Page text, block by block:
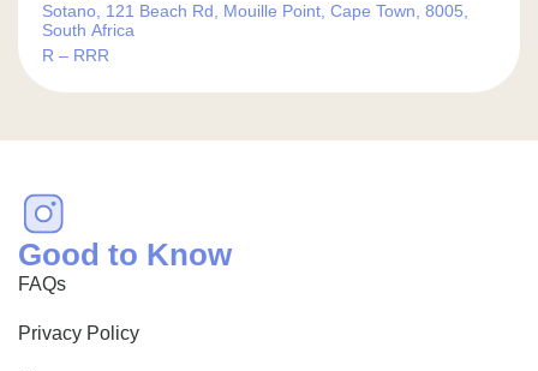
Sotano, 121 Beach Rd, Mouille Point, Cape Town, 8005,
South Africa
R – RRR
Good to Know
FAQs
Privacy Policy